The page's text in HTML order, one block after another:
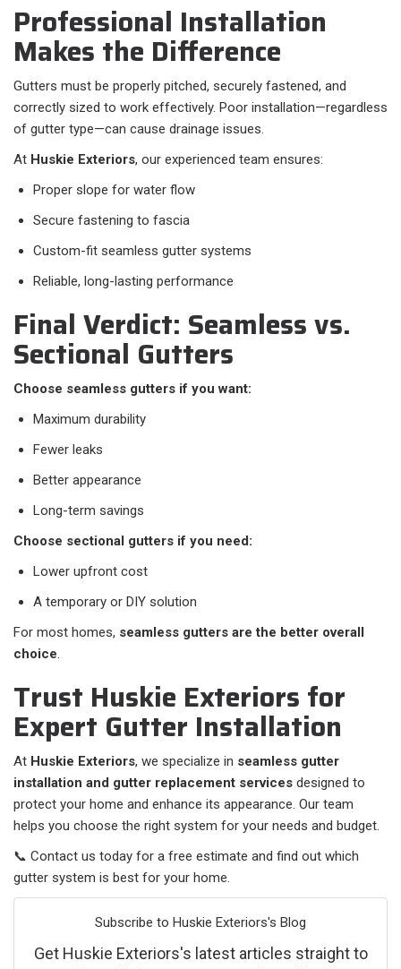
Professional Installation
Makes the Difference
Gutters must be properly pitched, securely fastened, and
correctly sized to work effectively. Poor installation—regardless
of gutter type—can cause drainage issues.
At Huskie Exteriors, our experienced team ensures:
Proper slope for water flow
Secure fastening to fascia
Custom-fit seamless gutter systems
Reliable, long-lasting performance
Final Verdict: Seamless vs.
Sectional Gutters
Choose seamless gutters if you want:
Maximum durability
Fewer leaks
Better appearance
Long-term savings
Choose sectional gutters if you need:
Lower upfront cost
A temporary or DIY solution
For most homes, seamless gutters are the better overall
choice.
Trust Huskie Exteriors for
Expert Gutter Installation
At Huskie Exteriors, we specialize in seamless gutter
installation and gutter replacement services designed to
protect your home and enhance its appearance. Our team
helps you choose the right system for your needs and budget.
📞 Contact us today for a free estimate and find out which
gutter system is best for your home.
Subscribe to Huskie Exteriors's Blog
Get Huskie Exteriors's latest articles straight to